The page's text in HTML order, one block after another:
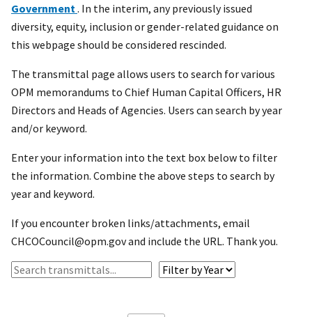
Government. In the interim, any previously issued
diversity, equity, inclusion or gender-related guidance on
this webpage should be considered rescinded.
The transmittal page allows users to search for various
OPM memorandums to Chief Human Capital Officers, HR
Directors and Heads of Agencies. Users can search by year
and/or keyword.
Enter your information into the text box below to filter
the information. Combine the above steps to search by
year and keyword.
If you encounter broken links/attachments, email
CHCOCouncil@opm.gov and include the URL. Thank you.